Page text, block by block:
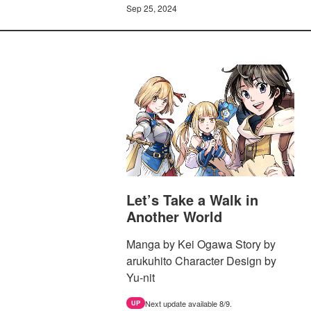
Sep 25, 2024
Let’s Take a Walk in
Another World
Manga by Kei Ogawa Story by
arukuhito Character Design by
Yu-nit
UP Next update available 8/9.